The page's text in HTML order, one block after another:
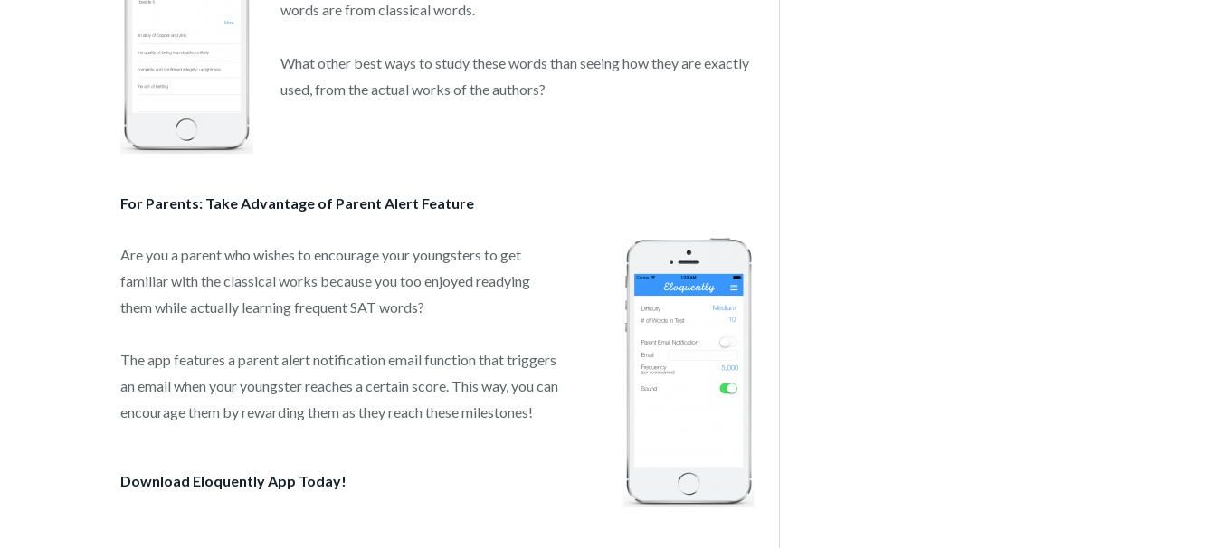
words are from classical words.
What other best ways to study these words than seeing how they are exactly
used, from the actual works of the authors?
For Parents: Take Advantage of Parent Alert Feature
Are you a parent who wishes to encourage your youngsters to get
familiar with the classical works because you too enjoyed readying
them while actually learning frequent SAT words?
The app features a parent alert notification email function that triggers
an email when your youngster reaches a certain score. This way, you can
encourage them by rewarding them as they reach these milestones!
Download Eloquently App Today!